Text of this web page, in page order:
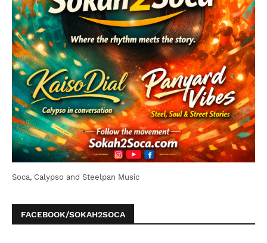
Soca, Calypso and Steelpan Music
FACEBOOK/SOKAH2SOCA